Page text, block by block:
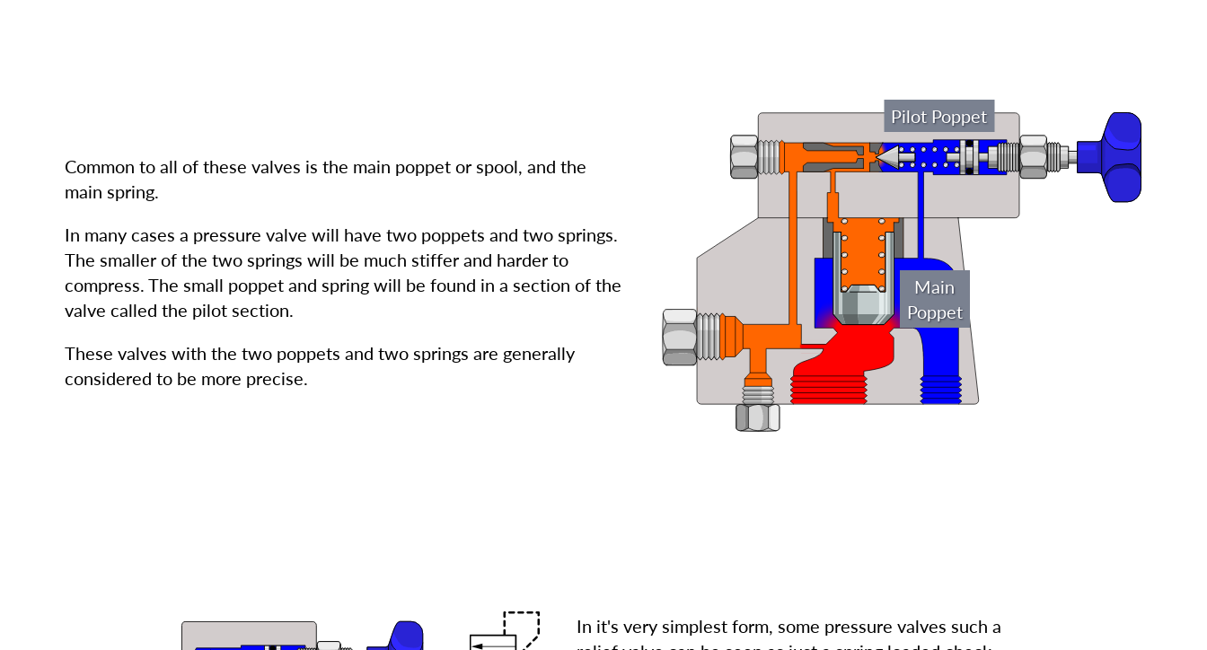
Common to all of these valves is the main poppet or spool, and the
main spring.
In many cases a pressure valve will have two poppets and two springs.
The smaller of the two springs will be much stiffer and harder to
compress. The small poppet and spring will be found in a section of the
valve called the pilot section.
These valves with the two poppets and two springs are generally
considered to be more precise.
Pilot Poppet
Main
Poppet
In it's very simplest form, some pressure valves such a